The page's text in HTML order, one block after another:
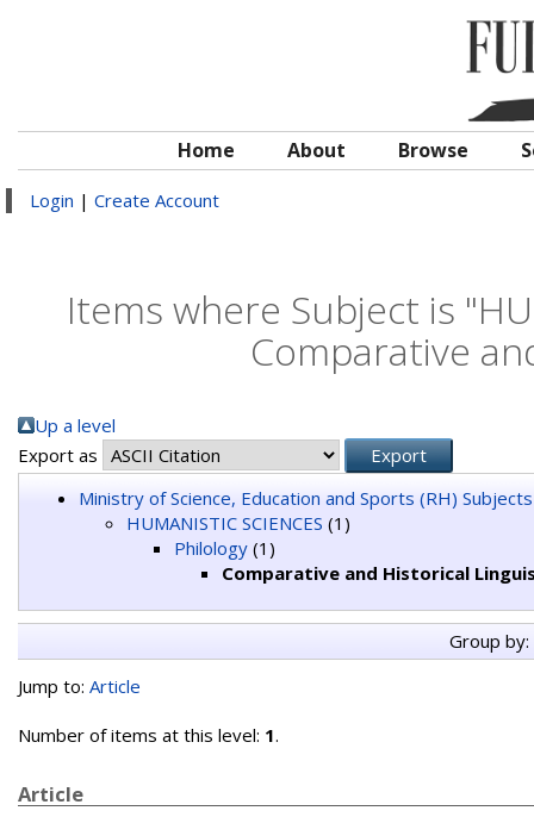
Home About Browse
Login | Create Account
Items where Subject is
Comparative
Up a level
Export as
Ministry of Science, Education and Sports (RH) Subjects
HUMANISTIC SCIENCES (1)
Philology (1)
Comparative and Historical
Group by:
Jump to: Article
Number of items at this level: 1.
Article